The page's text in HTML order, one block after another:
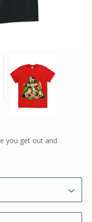
you get out and